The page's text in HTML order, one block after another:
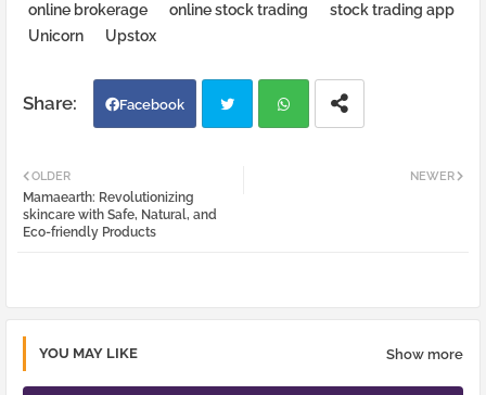
online brokerage
online stock trading
stock trading app
Unicorn
Upstox
Facebook
NEWER
OLDER
Mamaearth: Revolutionizing
skincare with Safe, Natural, and
Eco-friendly Products
YOU MAY LIKE Show more